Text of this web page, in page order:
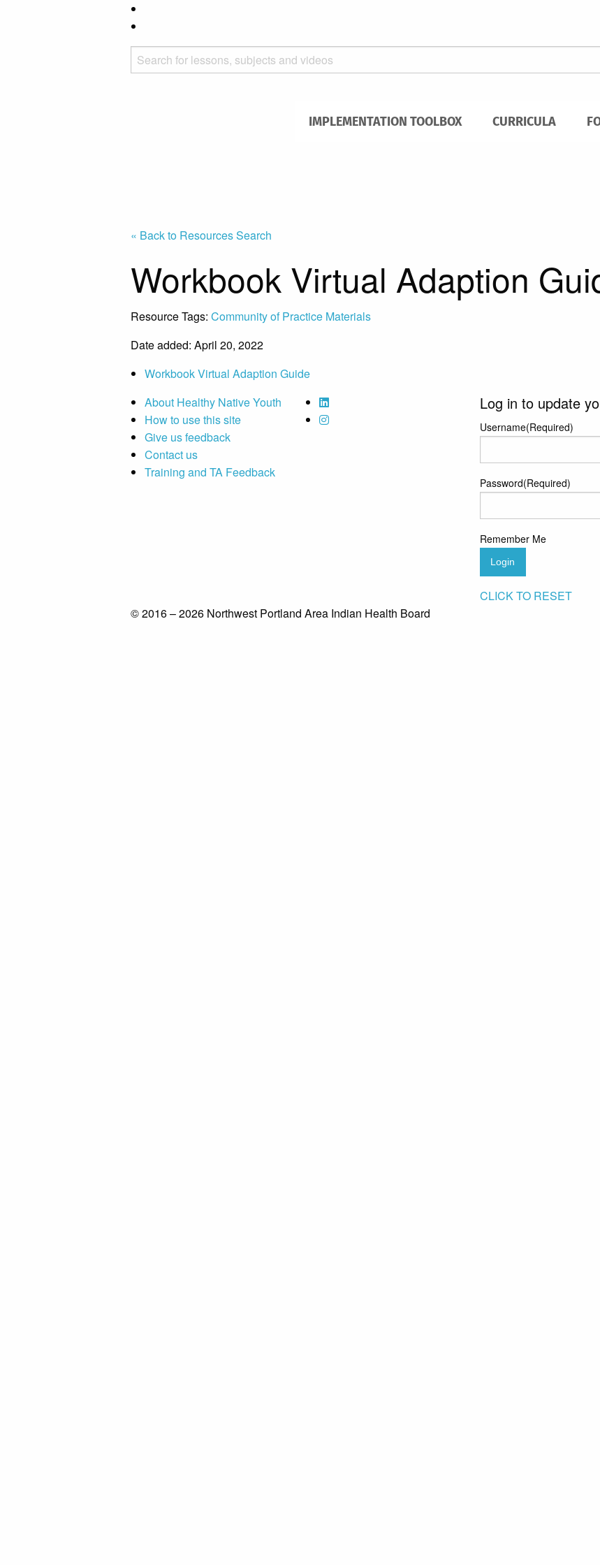
IMPLEMENTATION TOOLBOX CURRICULA
« Back to Resources Search
Workbook Virtual Adaption
Resource Tags: Community of Practice Materials
Date added: April 20, 2022
Workbook Virtual Adaption Guide
About Healthy Native Youth
How to use this site
Give us feedback
Contact us
Training and TA Feedback
Log in to update
Username(Required)
Password(Required)
Remember Me
Login
CLICK TO RESET
© 2016 – 2026 Northwest Portland Area Indian Health Board